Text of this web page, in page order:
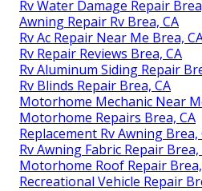
Rv Water Damage Repair
Awning Repair Rv Brea, CA
Rv Ac Repair Near Me Brea,
Rv Repair Reviews Brea, CA
Rv Aluminum Siding Repair
Rv Blinds Repair Brea, CA
Motorhome Mechanic Near
Motorhome Repairs Brea, CA
Replacement Rv Awning Brea,
Rv Awning Fabric Repair Brea,
Motorhome Roof Repair
Recreational Vehicle Repair